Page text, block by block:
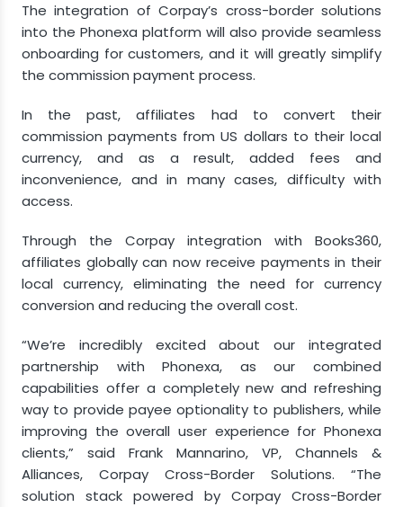
The integration of Corpay’s cross-border solutions
into the Phonexa platform will also provide seamless
onboarding for customers, and it will greatly simplify
the commission payment process.
In the past, affiliates had to convert their
commission payments from US dollars to their local
currency, and as a result, added fees and
inconvenience, and in many cases, difficulty with
access.
Through the Corpay integration with Books360,
affiliates globally can now receive payments in their
local currency, eliminating the need for currency
conversion and reducing the overall cost.
“We’re incredibly excited about our integrated
partnership with Phonexa, as our combined
capabilities offer a completely new and refreshing
way to provide payee optionality to publishers, while
improving the overall user experience for Phonexa
clients,” said Frank Mannarino, VP, Channels &
Alliances, Corpay Cross-Border Solutions. “The
solution stack powered by Corpay Cross-Border